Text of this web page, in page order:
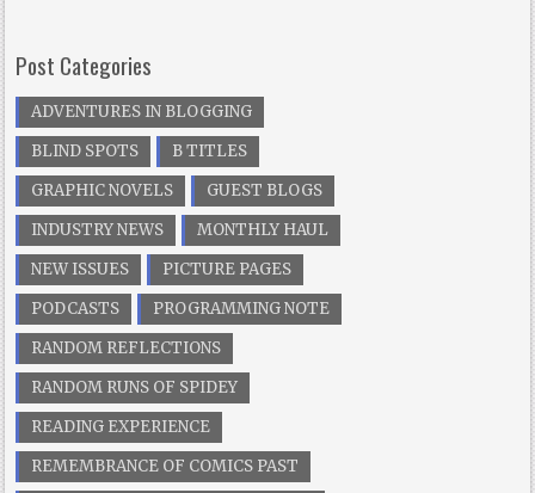
Post Categories
ADVENTURES IN BLOGGING
BLIND SPOTS
B TITLES
GRAPHIC NOVELS
GUEST BLOGS
INDUSTRY NEWS
MONTHLY HAUL
NEW ISSUES
PICTURE PAGES
PODCASTS
PROGRAMMING NOTE
RANDOM REFLECTIONS
RANDOM RUNS OF SPIDEY
READING EXPERIENCE
REMEMBRANCE OF COMICS PAST